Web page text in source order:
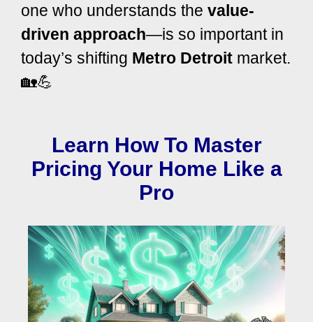
one who understands the value-
driven approach—is so important in
today’s shifting Metro Detroit market.
🏡💪
Learn How To Master
Pricing Your Home Like a
Pro